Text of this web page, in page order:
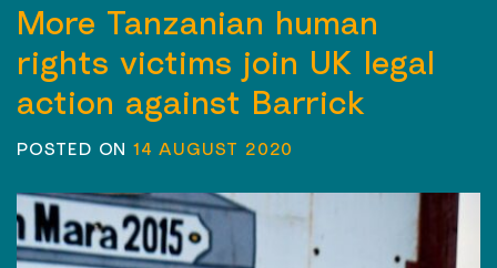
More Tanzanian human
rights victims join UK legal
action against Barrick
POSTED ON14 AUGUST 2020